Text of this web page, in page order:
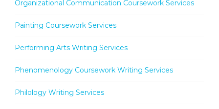
Organizational Communication Coursework Services
Painting Coursework Services
Performing Arts Writing Services
Phenomenology Coursework Writing Services
Philology Writing Services